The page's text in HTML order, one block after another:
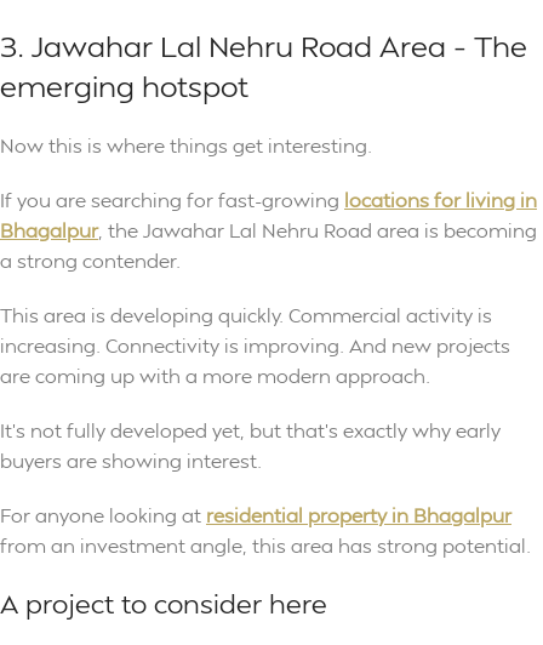
3. Jawahar Lal Nehru Road Area – The
emerging hotspot
Now this is where things get interesting.
If you are searching for fast-growing locations for living in
Bhagalpur, the Jawahar Lal Nehru Road area is becoming
a strong contender.
This area is developing quickly. Commercial activity is
increasing. Connectivity is improving. And new projects
are coming up with a more modern approach.
It’s not fully developed yet, but that’s exactly why early
buyers are showing interest.
For anyone looking at residential property in Bhagalpur
from an investment angle, this area has strong potential.
A project to consider here